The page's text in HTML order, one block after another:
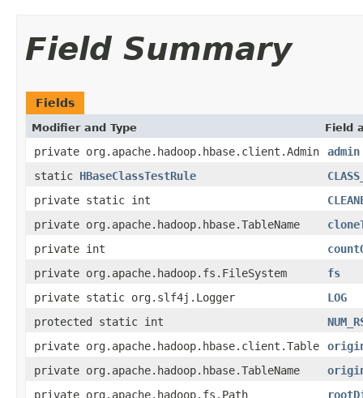
Field Summary
Fields
Modifier and Type Field
private org.apache.hadoop.hbase.client.Admin
admin
static HBaseClassTestRule
private static int
private org.apache.hadoop.hbase.TableName
private int
private org.apache.hadoop.fs.FileSystem
fs
private static org.slf4j.Logger
LOG
protected static int
private org.apache.hadoop.hbase.client.Table
private org.apache.hadoop.hbase.TableName
private org.apache.hadoop.fs.Path